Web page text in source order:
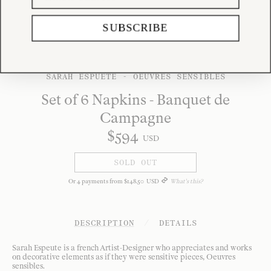
SARAH ESPUETE - OEUVRES SENSIBLES
Set of 6 Napkins - Banquet de
Campagne
$594 USD
SOLD OUT
Or4payments from $148.50 USD What's this?
DESCRIPTION DETAILS
Sarah Espeute is a french Artist-Designer who appreciates and works
on decorative elements as if they were sensitive pieces, Oeuvres
sensibles.
SUBSCRIBE